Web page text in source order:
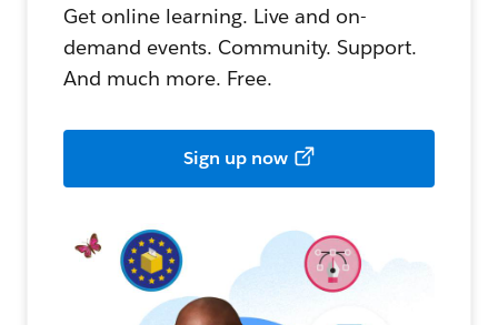
Get online learning. Live and on-
demand events. Community. Support.
And much more. Free.
Sign up now